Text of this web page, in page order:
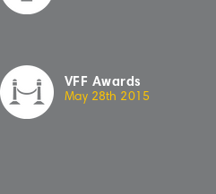
VFF Awards
May 28th 20 15